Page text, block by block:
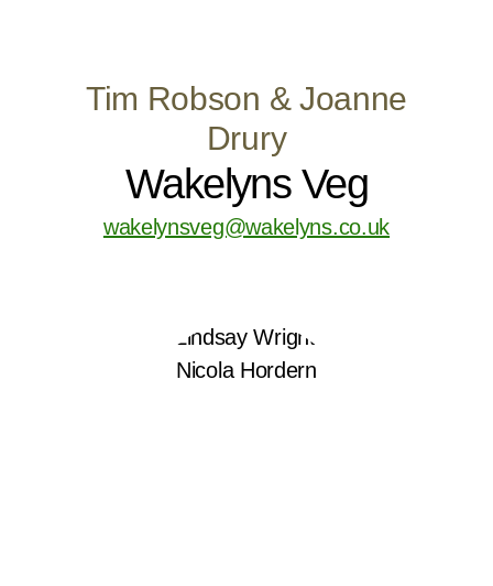
Tim Robson & Joanne
Drury
Wakelyns Veg
wakelynsveg@wakelyns.co.uk